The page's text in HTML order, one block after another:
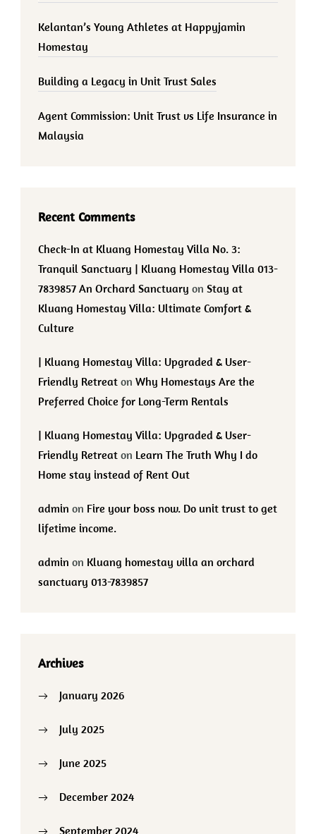
Kelantan’s Young Athletes at Happyjamin
Homestay
Building a Legacy in Unit Trust Sales
Agent Commission: Unit Trust vs Life Insurance in
Malaysia
Recent Comments
Check-In at Kluang Homestay Villa No. 3:
Tranquil Sanctuary | Kluang Homestay Villa 013-
7839857 An Orchard Sanctuary on Stay at
Kluang Homestay Villa: Ultimate Comfort &
Culture
| Kluang Homestay Villa: Upgraded & User-
Friendly Retreat on Why Homestays Are the
Preferred Choice for Long-Term Rentals
| Kluang Homestay Villa: Upgraded & User-
Friendly Retreat on Learn The Truth Why I do
Home stay instead of Rent Out
admin on Fire your boss now. Do unit trust to get
lifetime income.
admin on Kluang homestay villa an orchard
sanctuary 013-7839857
Archives
January 2026
July 2025
June 2025
December 2024
September 2024